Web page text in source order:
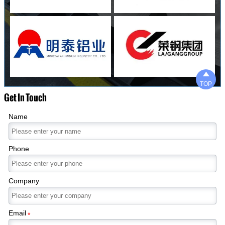
Get In Touch
Name
Phone
Company
Email*

TOP